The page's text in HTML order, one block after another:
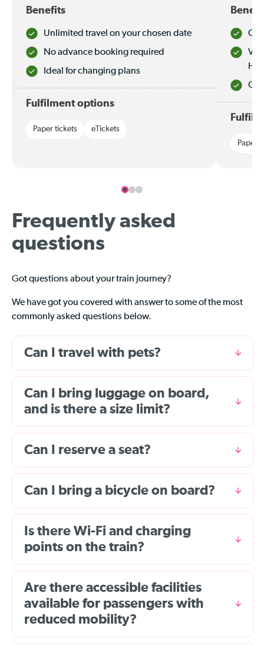
Benefits
Unlimited travel on your chosen date
No advance booking required
Ideal for changing plans
Fulfilment options
Paper tickets eTickets
Paper
Frequently asked
questions
Got questions about your train journey?
We have got you covered with answer to some of the most
commonly asked questions below.
Can I travel with pets?
Can I bring luggage on board,
and is there a size limit?
Can I reserve a seat?
Can I bring a bicycle on board?
Is there Wi-Fi and charging
points on the train?
Are there accessible facilities
available for passengers with
reduced mobility?